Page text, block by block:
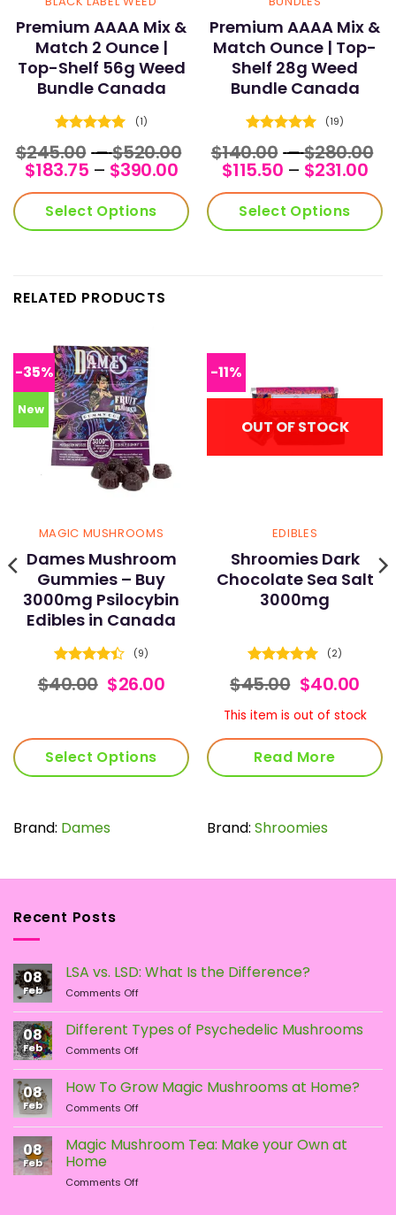
Premium AAAA Mix &
Match 2 Ounce |
Top-Shelf 56g Weed
Bundle Canada
Rated
out of 5
(1)
$245.00 –$520.00 Price
range:
$245.00
through
$520.00
$183.75 – $390.00Price
range:
$183.75
through
Select Options
Premium AAAA Mix &
Match Ounce | Top-
Shelf 28g Weed
Bundle Canada
Rated
out of 5
(19)
$140.00 –$280.00
$115.50 – $231.00
Select Options
RELATED PRODUCTS
-35%
New
MAGIC MUSHROOMS
Dames Mushroom
Gummies – Buy
3000mg Psilocybin
Edibles in Canada
Rated
4.44out
(9)
$40.00 Original
$40.00.
$26.00Current
$26.00.
Select Options
has
The
may
on
the
product
page
Brand: Dames
-11%
OUT OF STOCK
EDIBLES
Shroomies Dark
Chocolate Sea Salt
3000mg
Rated5
out of 5
(2)
$45.00 Original
was:
$45.00.
$40.00
is:
This item is out of stock
Read More
Brand: Shroomies
Recent Posts
08
Feb
LSA vs. LSD: What Is the Difference?
Comments Offon
vs.
LSD:
What
Is
the
Difference?
08
Feb
Different Types of Psychedelic Mushrooms
Comments Offon
Types
of
Psychedelic
Mushrooms
08
Feb
How To Grow Magic Mushrooms at Home?
Comments Offon
To
Grow
Mushrooms
08
Feb
Magic Mushroom Tea: Make your Own at
Home
Comments Offon